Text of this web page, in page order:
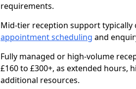
requirements.
Mid-tier reception support typically
appointment scheduling and
Fully managed or high-volume
£160 to £300+, as extended
additional resources.